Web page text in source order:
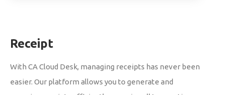
Receipt
With CA Cloud Desk, managing receipts has never been
easier. Our platform allows you to generate and